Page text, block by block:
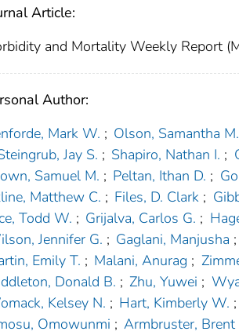
Article:
and Mortality Weekly Report
Author:
Mark W. ; Olson, Samantha M.
Jay S. ; Shapiro, Nathan I. ;
Samuel M. ; Peltan, Ithan D. ;
Matthew C. ; Files, D. Clark ;
Todd W. ; Grijalva, Carlos G. ;
Jennifer G. ; Gaglani, Manjusha ;
Emily T. ; Malani, Anurag ;
Donald B. ; Zhu, Yuwei ;
Kelsey N. ; Hart, Kimberly W. ;
Omowunmi ; Armbruster, Brent